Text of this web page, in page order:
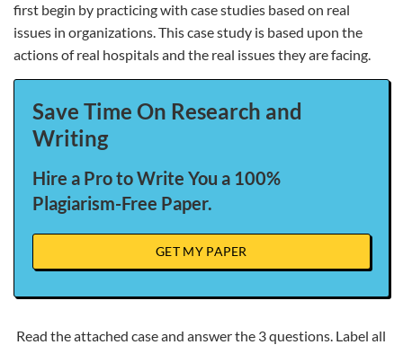
first begin by practicing with case studies based on real
issues in organizations. This case study is based upon the
actions of real hospitals and the real issues they are facing.
Save Time On Research and
Writing
Hire a Pro to Write You a 100%
Plagiarism-Free Paper.
GET MY PAPER
Read the attached case and answer the 3 questions. Label all